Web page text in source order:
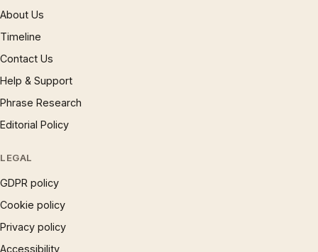
About Us
Timeline
Contact Us
Help & Support
Phrase Research
Editorial Policy
LEGAL
GDPR policy
Cookie policy
Privacy policy
Accessibility